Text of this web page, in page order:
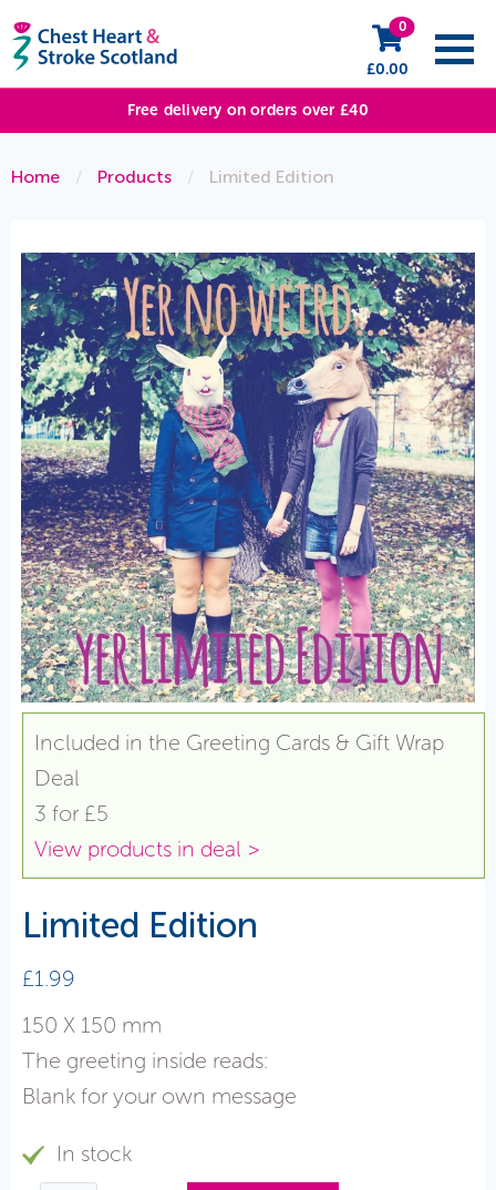
£0.00
0
Free delivery on orders over £40
Home / Products / Limited Edition
Included in the Greeting Cards & Gift Wrap
Deal
3 for £5
View products in deal >
Limited Edition
£1.99
150 X 150 mm
The greeting inside reads:
Blank for your own message
In stock